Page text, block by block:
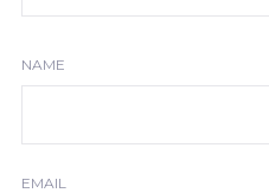
NAME
EMAIL